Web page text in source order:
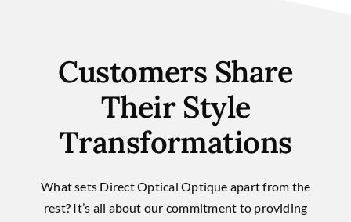
Customers Share
Their Style
Transformations
What sets Direct Optical Optique apart from the
rest? It’s all about our commitment to providing